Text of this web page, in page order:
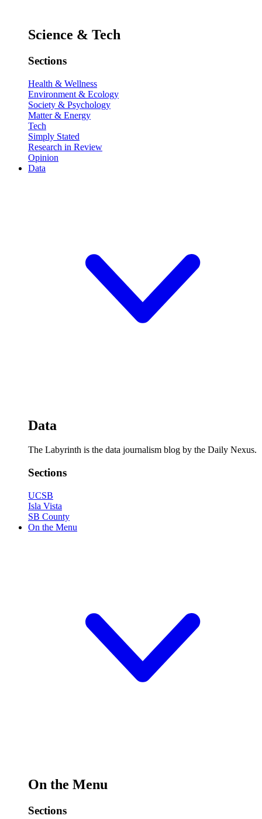
Science & Tech
Sections
Health & Wellness
Environment & Ecology
Society & Psychology
Matter & Energy
Tech
Simply Stated
Research in Review
Opinion
Data
Data
The Labyrinth is the data journalism blog by the Daily Nexus.
Sections
UCSB
Isla Vista
SB County
On the Menu
On the Menu
Sections